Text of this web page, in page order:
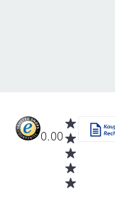
0.00